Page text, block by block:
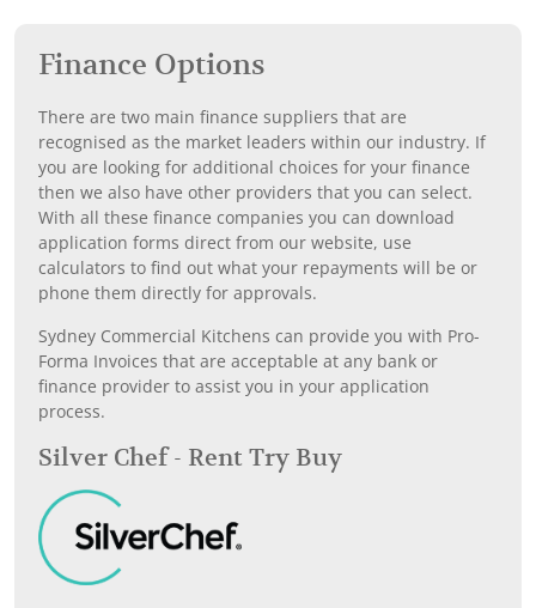
Finance Options
There are two main finance suppliers that are
recognised as the market leaders within our industry. If
you are looking for additional choices for your finance
then we also have other providers that you can select.
With all these finance companies you can download
application forms direct from our website, use
calculators to find out what your repayments will be or
phone them directly for approvals.
Sydney Commercial Kitchens can provide you with Pro-
Forma Invoices that are acceptable at any bank or
finance provider to assist you in your application
process.
Silver Chef - Rent Try Buy